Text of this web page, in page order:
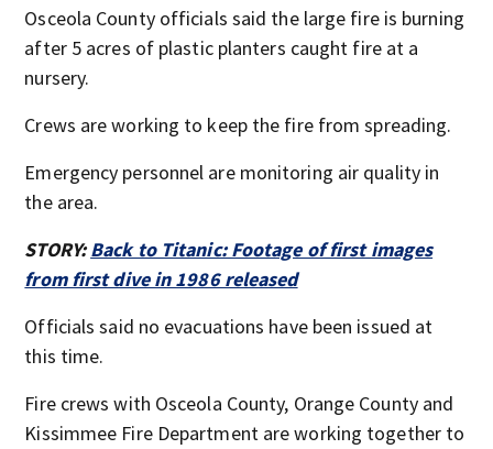
Osceola County officials said the large fire is burning
after 5 acres of plastic planters caught fire at a
nursery.
Crews are working to keep the fire from spreading.
Emergency personnel are monitoring air quality in
the area.
STORY: Back to Titanic: Footage of first images
from first dive in 1986 released
Officials said no evacuations have been issued at
this time.
Fire crews with Osceola County, Orange County and
Kissimmee Fire Department are working together to